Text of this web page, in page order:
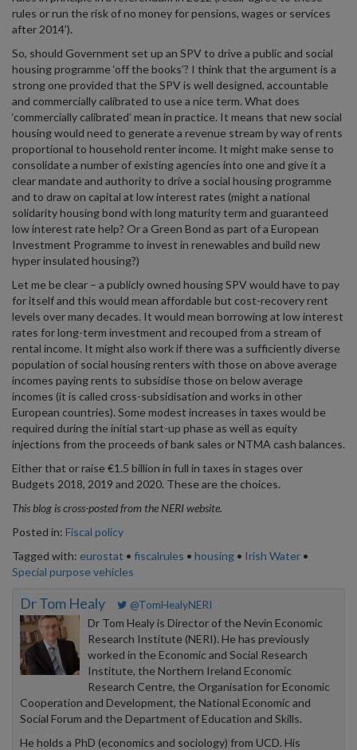
rules or run the risk of no money for pensions, wages or services
after 2014’).
So, should Government set up an SPV to drive a public and social
housing programme ‘off the books’? I think that the argument is a
strong one provided that the SPV is well designed, accountable
and commercially calibrated to use a nice term. What does
‘commercially calibrated’ mean in practice. It means that new social
housing would need to generate a revenue stream by way of rents
proportional to household renter income. It might make sense to
consolidate a number of existing agencies into one and give it a
clear mandate and authority to drive a social housing programme
and to draw on capital at low interest rates (might a national
solidarity housing bond with long maturity term and guaranteed
low interest rate help? Or a Green Bond as part of a European
Investment Programme to invest in renewables and build new
hyper insulated housing?)
Let me be clear – a publicly owned housing SPV would have to pay
for itself and this would mean affordable but cost-recovery rent
levels over many decades. It would mean borrowing at low interest
rates for long-term investment and recouped from a stream of
rental income. It might also work if there was a sufficiently diverse
population of social housing renters with those on above average
incomes paying rents to subsidise those on below average
incomes (it is called cross-subsidisation and works in other
European countries). Some modest increases in taxes would be
required during the initial start-up phase as well as equity
injections from the proceeds of bank sales or NTMA cash balances.
Either that or raise €1.5 billion in full in taxes in stages over
Budgets 2018, 2019 and 2020. These are the choices.
This blog is cross-posted from the NERI website.
Posted in: Fiscal policy
Tagged with: eurostat • fiscalrules • housing • Irish Water •
Special purpose vehicles
Dr Tom Healy @TomHealyNERI
Dr Tom Healy is Director of the Nevin Economic
Research Institute (NERI). He has previously
worked in the Economic and Social Research
Institute, the Northern Ireland Economic
Research Centre, the Organisation for Economic
Cooperation and Development, the National Economic and
Social Forum and the Department of Education and Skills.
He holds a PhD (economics and sociology) from UCD. His